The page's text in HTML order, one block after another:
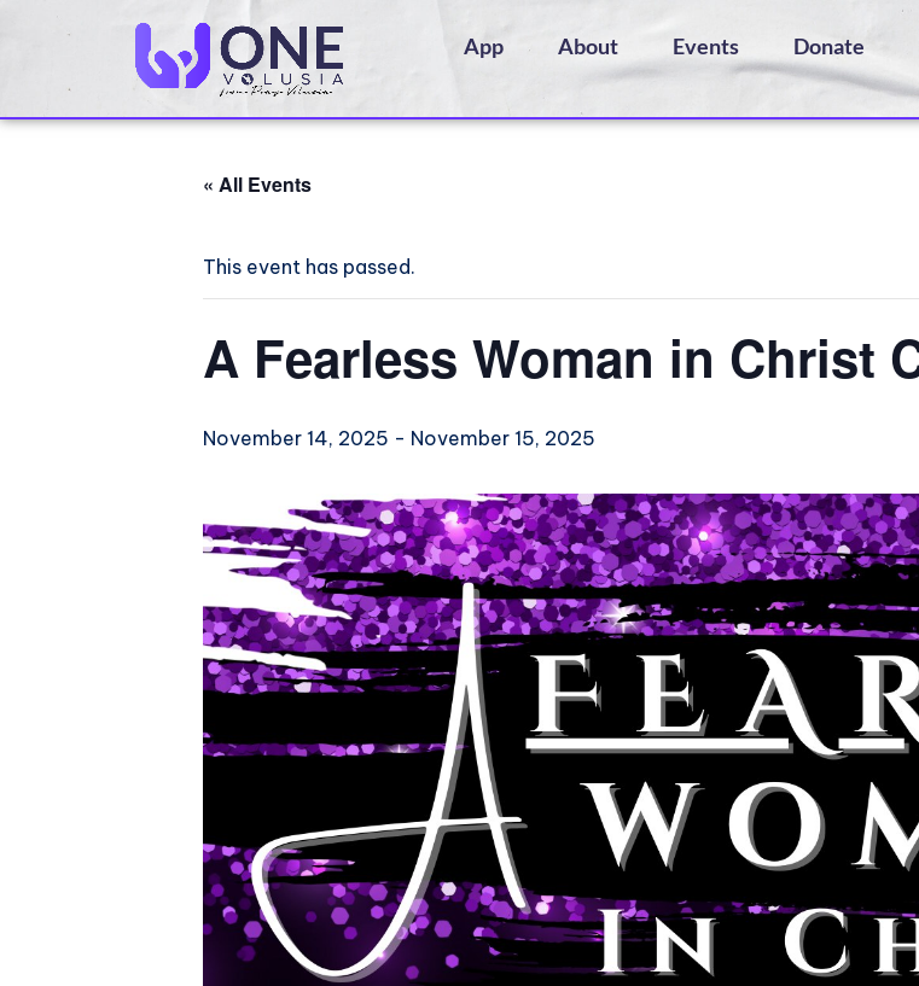
App About Events Donate
« All Events
This event has passed.
A Fearless Woman in Christ
November 14, 2025 - November 15, 2025